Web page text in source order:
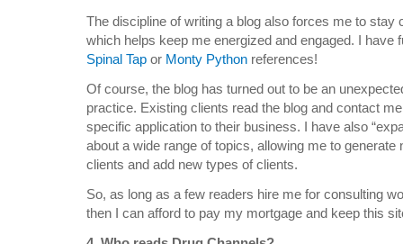
The discipline of writing a blog also forces me to stay
which helps keep me energized and engaged. I have
Spinal Tap or Monty Python references!
Of course, the blog has turned out to be an
practice. Existing clients read the blog and contact
specific application to their business. I have also
about a wide range of topics, allowing me to
clients and add new types of clients.
So, as long as a few readers hire me for consulting
then I can afford to pay my mortgage and keep this